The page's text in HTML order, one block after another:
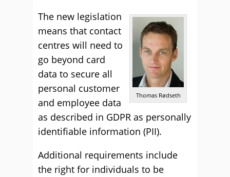
Thomas Rødseth
The new legislation
means that contact
centres will need to
go beyond card
data to secure all
personal customer
and employee data
as described in GDPR as personally
identifiable information (PII).
Additional requirements include
the right for individuals to be